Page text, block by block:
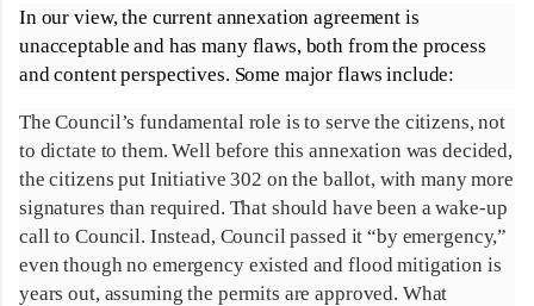
In our view, the current annexation agreement is
unacceptable and has many flaws, both from the process
and content perspectives. Some major flaws include:
The Council’s fundamental role is to serve the citizens, not
to dictate to them. Well before this annexation was decided,
the citizens put Initiative 302 on the ballot, with many more
signatures than required. That should have been a wake-up
call to Council. Instead, Council passed it “by emergency,”
even though no emergency existed and flood mitigation is
years out, assuming the permits are approved. What